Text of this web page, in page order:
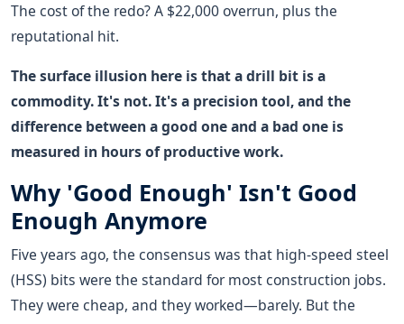
The cost of the redo? A $22,000 overrun, plus the
reputational hit.
The surface illusion here is that a drill bit is a
commodity. It's not. It's a precision tool, and the
difference between a good one and a bad one is
measured in hours of productive work.
Why 'Good Enough' Isn't Good
Enough Anymore
Five years ago, the consensus was that high-speed steel
(HSS) bits were the standard for most construction jobs.
They were cheap, and they worked—barely. But the